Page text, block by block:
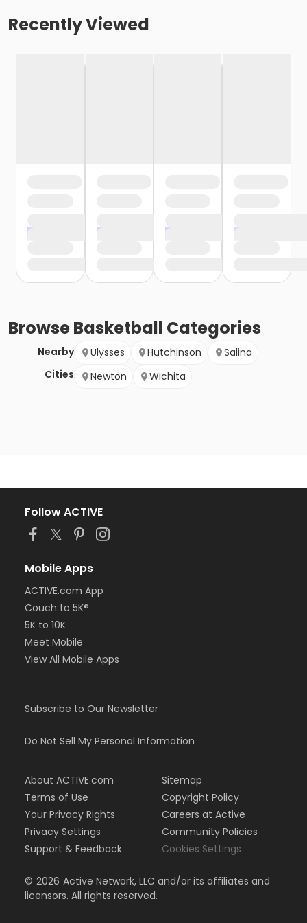
Recently Viewed
BrowseBasketball Categories
Nearby
Cities
Ulysses Hutchinson
Salina
Newton
Wichita
Follow ACTIVE
Mobile Apps
ACTIVE.com App
Couch to 5K®
5K to 10K
Meet Mobile
View All Mobile Apps
Subscribe to Our Newsletter
Do Not Sell My Personal Information
About ACTIVE.com
Terms of Use
Your Privacy Rights
Privacy Settings
Support & Feedback
Sitemap
Copyright Policy
Careers at Active
Community Policies
Cookies Settings
© 2026 Active Network, LLC and/or its affiliates and
licensors. All rights reserved.